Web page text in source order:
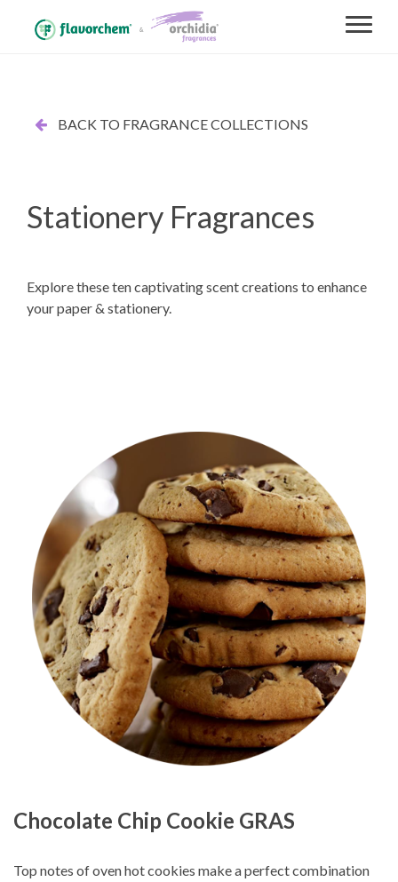
BACK TO FRAGRANCE COLLECTIONS
Stationery Fragrances
Explore these ten captivating scent creations to enhance
your paper & stationery.
Chocolate Chip Cookie GRAS
Top notes of oven hot cookies make a perfect combination